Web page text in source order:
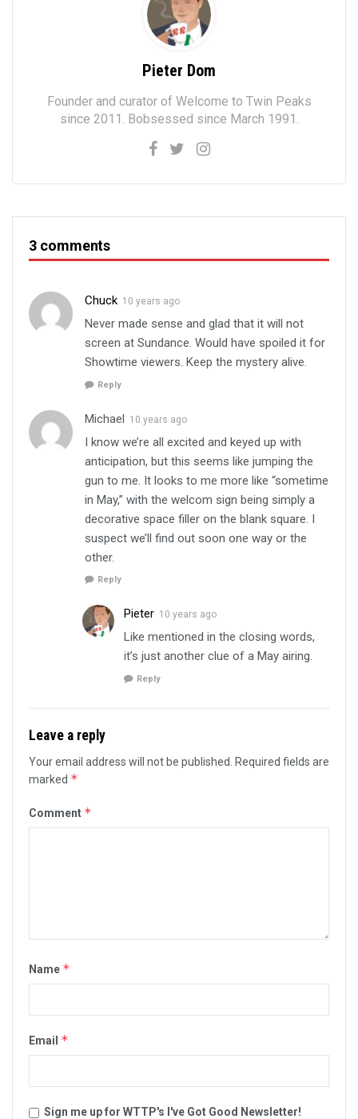
Pieter Dom
Founder and curator of Welcome to Twin Peaks
since 2011. Bobsessed since March 1991.
3 comments
Chuck 10 years ago
Never made sense and glad that it will not
screen at Sundance. Would have spoiled it for
Showtime viewers. Keep the mystery alive.
Reply
Michael 10 years ago
I know we’re all excited and keyed up with
anticipation, but this seems like jumping the
gun to me. It looks to me more like “sometime
in May,” with the welcom sign being simply a
decorative space filler on the blank square. I
suspect we’ll find out soon one way or the
other.
Reply
Pieter 10 years ago
Like mentioned in the closing words,
it’s just another clue of a May airing.
Reply
Leave a reply
Your email address will not be published.
Required fields are
marked *
Comment *
Name *
Email *
Sign me up for WTTP's I've Got Good Newsletter!